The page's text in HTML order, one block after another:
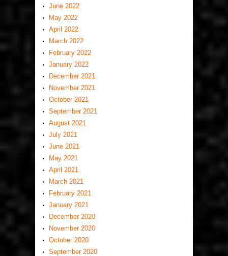
June 2022
May 2022
April 2022
March 2022
February 2022
January 2022
December 2021
November 2021
October 2021
September 2021
August 2021
July 2021
June 2021
May 2021
April 2021
March 2021
February 2021
January 2021
December 2020
November 2020
October 2020
September 2020